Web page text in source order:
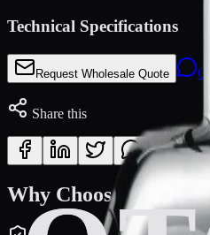
Technical Specifications
Request Wholesale Quote
Share this
Why Choose OTOL?